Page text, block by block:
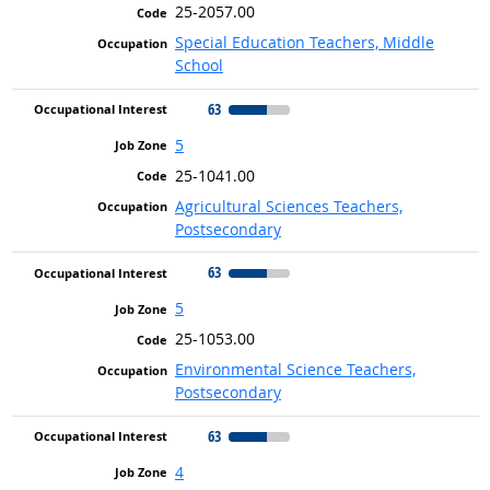
25-2057.00
Special Education Teachers, Middle
School
63
5
25-1041.00
Agricultural Sciences Teachers,
Postsecondary
63
5
25-1053.00
Environmental Science Teachers,
Postsecondary
63
4